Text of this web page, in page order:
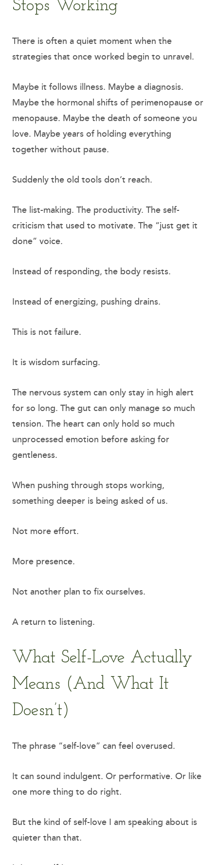
Stops Working
There is often a quiet moment when the
strategies that once worked begin to unravel.
Maybe it follows illness. Maybe a diagnosis.
Maybe the hormonal shifts of perimenopause or
menopause. Maybe the death of someone you
love. Maybe years of holding everything
together without pause.
Suddenly the old tools don’t reach.
The list-making. The productivity. The self-
criticism that used to motivate. The “just get it
done” voice.
Instead of responding, the body resists.
Instead of energizing, pushing drains.
This is not failure.
It is wisdom surfacing.
The nervous system can only stay in high alert
for so long. The gut can only manage so much
tension. The heart can only hold so much
unprocessed emotion before asking for
gentleness.
When pushing through stops working,
something deeper is being asked of us.
Not more effort.
More presence.
Not another plan to fix ourselves.
A return to listening.
What Self-Love Actually
Means (And What It
Doesn’t)
The phrase “self-love” can feel overused.
It can sound indulgent. Or performative. Or like
one more thing to do right.
But the kind of self-love I am speaking about is
quieter than that.